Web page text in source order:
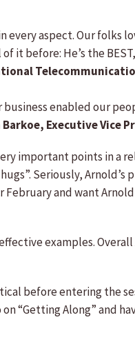
aspect. Our
it before: He’s the
enabled our
Barkoe, Executive Vice
important points in
Seriously,
February and want
examples.
before entering the
“Getting Along” and